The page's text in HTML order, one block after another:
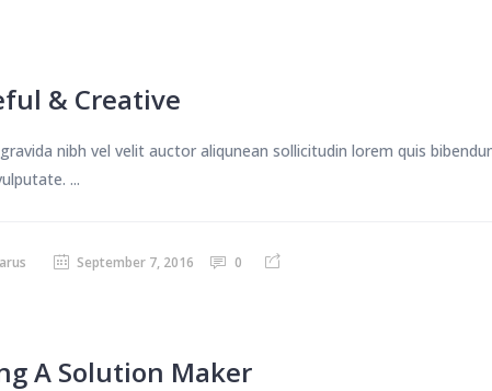
& Creative
nibh vel velit auctor aliqunean sollicitudin lorem quis
...
September 7, 2016 0
A Solution Maker